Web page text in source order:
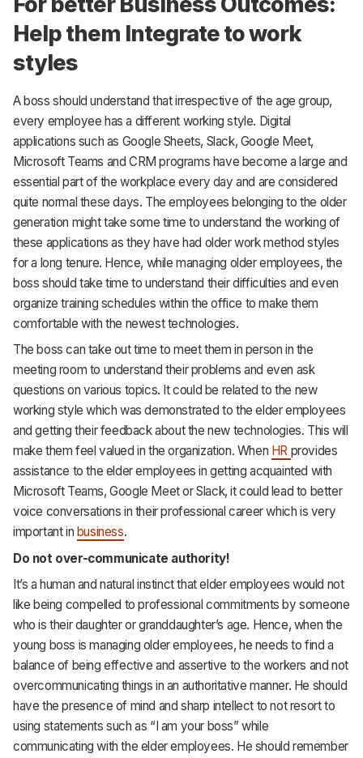
Help them Integrate to work
styles
A boss should understand that irrespective of the age group,
every employee has a different working style. Digital
applications such as Google Sheets, Slack, Google Meet,
Microsoft Teams and CRM programs have become a large and
essential part of the workplace every day and are considered
quite normal these days. The employees belonging to the older
generation might take some time to understand the working of
these applications as they have had older work method styles
for a long tenure. Hence, while managing older employees, the
boss should take time to understand their difficulties and even
organize training schedules within the office to make them
comfortable with the newest technologies.
The boss can take out time to meet them in person in the
meeting room to understand their problems and even ask
questions on various topics. It could be related to the new
working style which was demonstrated to the elder employees
and getting their feedback about the new technologies. This will
make them feel valued in the organization. When HR provides
assistance to the elder employees in getting acquainted with
Microsoft Teams, Google Meet or Slack, it could lead to better
voice conversations in their professional career which is very
important in business.
Do not over-communicate authority!
It’s a human and natural instinct that elder employees would not
like being compelled to professional commitments by someone
who is their daughter or granddaughter’s age. Hence, when the
young boss is managing older employees, he needs to find a
balance of being effective and assertive to the workers and not
overcommunicating things in an authoritative manner. He should
have the presence of mind and sharp intellect to not resort to
using statements such as “I am your boss” while
communicating with the elder employees. He should remember